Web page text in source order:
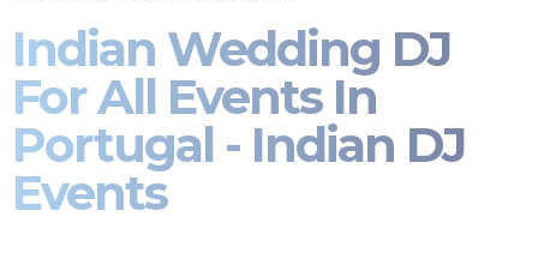
Indian Wedding DJ
For All Events In
Portugal - Indian DJ
Events